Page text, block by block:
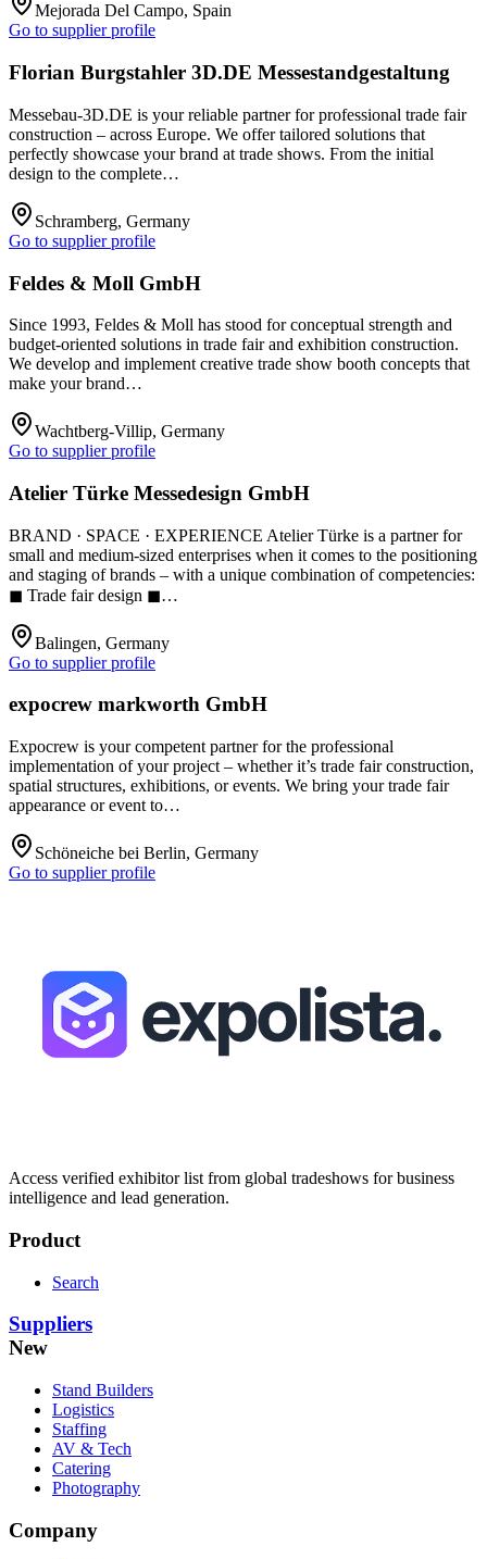
Mejorada Del Campo, Spain
Go to supplier profile
Florian Burgstahler 3D.DE Messestandgestaltung
Messebau-3D.DE is your reliable partner for professional trade fair
construction – across Europe. We offer tailored solutions that
perfectly showcase your brand at trade shows. From the initial
design to the complete…
Schramberg, Germany
Go to supplier profile
Feldes & Moll GmbH
Since 1993, Feldes & Moll has stood for conceptual strength and
budget-oriented solutions in trade fair and exhibition construction.
We develop and implement creative trade show booth concepts that
make your brand…
Wachtberg-Villip, Germany
Go to supplier profile
Atelier Türke Messedesign GmbH
BRAND · SPACE · EXPERIENCE Atelier Türke is a partner for
small and medium-sized enterprises when it comes to the positioning
and staging of brands – with a unique combination of competencies:
◼ Trade fair design ◼…
Balingen, Germany
Go to supplier profile
expocrew markworth GmbH
Expocrew is your competent partner for the professional
implementation of your project – whether it’s trade fair construction,
spatial structures, exhibitions, or events. We bring your trade fair
appearance or event to…
Schöneiche bei Berlin, Germany
Go to supplier profile
Access verified exhibitor list from global tradeshows for business
intelligence and lead generation.
Product
Search
Suppliers
New
Stand Builders
Logistics
Staffing
AV & Tech
Catering
Photography
Company